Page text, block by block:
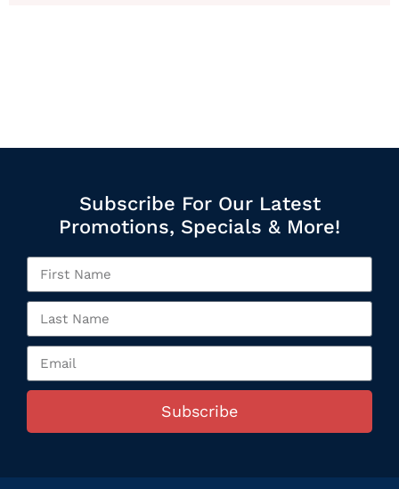
Subscribe For Our Latest
Promotions, Specials & More!
Subscribe